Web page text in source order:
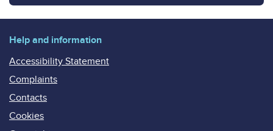
Help and information
Accessibility Statement
Complaints
Contacts
Cookies